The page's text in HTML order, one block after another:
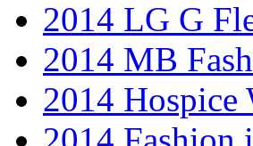
2014 LG G
2014 MB
2014